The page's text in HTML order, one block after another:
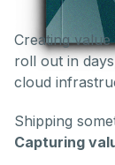
Creating
roll out in
cloud
Shipping
Capturing